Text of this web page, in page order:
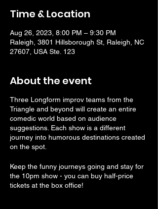
Time & Location
Aug 26, 2023, 8:00 PM – 9:30 PM
Raleigh, 3801 Hillsborough St, Raleigh, NC
27607, USA Ste. 123
About the event
Three Longform improv teams from the
Triangle and beyond will create an entire
comedic world based on audience
suggestions. Each show is a different
journey into humorous destinations created
on the spot.
Keep the funny journeys going and stay for
the 10pm show - you can buy half-price
tickets at the box office!